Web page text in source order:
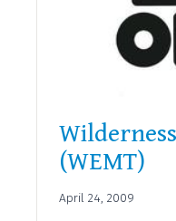
(WEMT)
April 24, 2009